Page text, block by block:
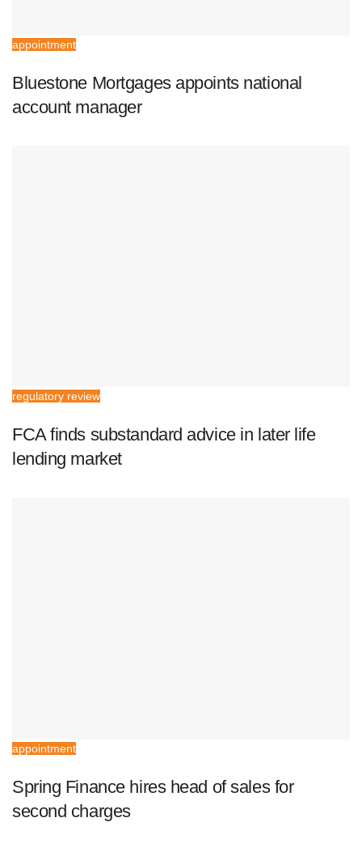
appointment
Bluestone Mortgages appoints national
account manager
regulatory review
FCA finds substandard advice in later life
lending market
appointment
Spring Finance hires head of sales for
second charges